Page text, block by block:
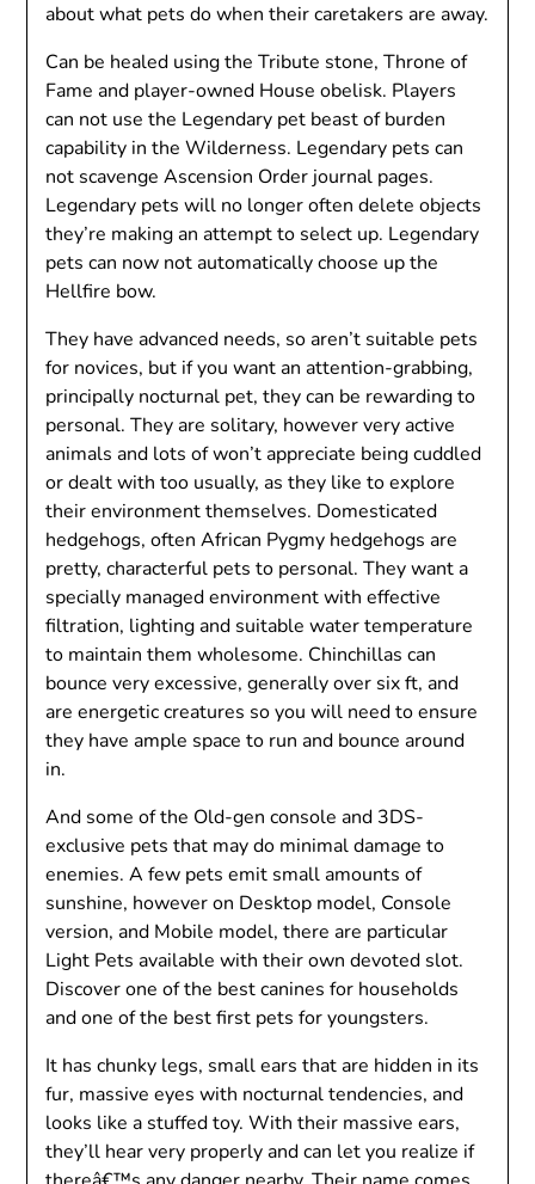
about what pets do when their caretakers are away.
Can be healed using the Tribute stone, Throne of
Fame and player-owned House obelisk. Players
can not use the Legendary pet beast of burden
capability in the Wilderness. Legendary pets can
not scavenge Ascension Order journal pages.
Legendary pets will no longer often delete objects
they’re making an attempt to select up. Legendary
pets can now not automatically choose up the
Hellfire bow.
They have advanced needs, so aren’t suitable pets
for novices, but if you want an attention-grabbing,
principally nocturnal pet, they can be rewarding to
personal. They are solitary, however very active
animals and lots of won’t appreciate being cuddled
or dealt with too usually, as they like to explore
their environment themselves. Domesticated
hedgehogs, often African Pygmy hedgehogs are
pretty, characterful pets to personal. They want a
specially managed environment with effective
filtration, lighting and suitable water temperature
to maintain them wholesome. Chinchillas can
bounce very excessive, generally over six ft, and
are energetic creatures so you will need to ensure
they have ample space to run and bounce around
in.
And some of the Old-gen console and 3DS-
exclusive pets that may do minimal damage to
enemies. A few pets emit small amounts of
sunshine, however on Desktop model, Console
version, and Mobile model, there are particular
Light Pets available with their own devoted slot.
Discover one of the best canines for households
and one of the best first pets for youngsters.
It has chunky legs, small ears that are hidden in its
fur, massive eyes with nocturnal tendencies, and
looks like a stuffed toy. With their massive ears,
they’ll hear very properly and can let you realize if